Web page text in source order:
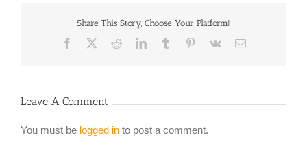
Share This Story, Choose Your Platform!
Facebook RedditLinkedInTumblr Pinterest
Vk Email
Leave A Comment
You must be logged in to post a comment.